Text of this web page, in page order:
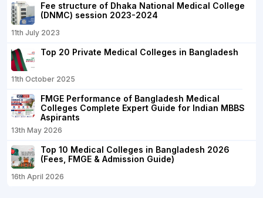
Fee structure of Dhaka National Medical College
(DNMC) session 2023-2024
11th July 2023
Top 20 Private Medical Colleges in Bangladesh
11th October 2025
FMGE Performance of Bangladesh Medical
Colleges Complete Expert Guide for Indian MBBS
Aspirants
13th May 2026
Top 10 Medical Colleges in Bangladesh 2026
(Fees, FMGE & Admission Guide)
16th April 2026